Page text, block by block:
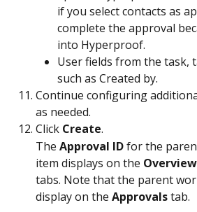
if you select contacts as
complete the approval
into Hyperproof.
User fields from the task,
such as Created by.
Continue configuring
as needed.
Click Create.
The Approval ID for the
item displays on the Overview
tabs. Note that the parent
display on the Approvals tab.